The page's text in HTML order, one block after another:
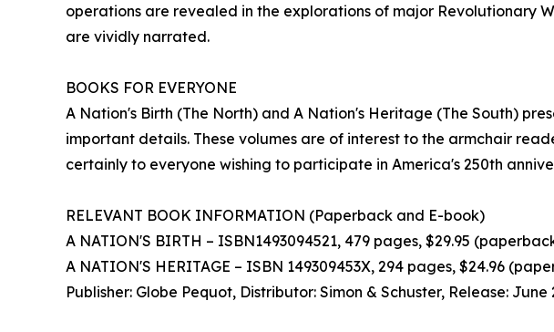
operations are revealed in the explorations of major Revolutionary
are vividly narrated.
BOOKS FOR EVERYONE
A Nation's Birth (The North) and A Nation's Heritage (The South)
important details. These volumes are of interest to the armchair
certainly to everyone wishing to participate in America's 250th
RELEVANT BOOK INFORMATION (Paperback and E-book)
A NATION'S BIRTH – ISBN1493094521, 479 pages, $29.95
A NATION'S HERITAGE – ISBN 149309453X, 294 pages, $24.96
Publisher: Globe Pequot, Distributor: Simon & Schuster, Release: June